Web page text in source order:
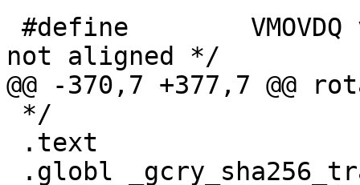
not aligned */
@@ -370,7 +377,7 @@